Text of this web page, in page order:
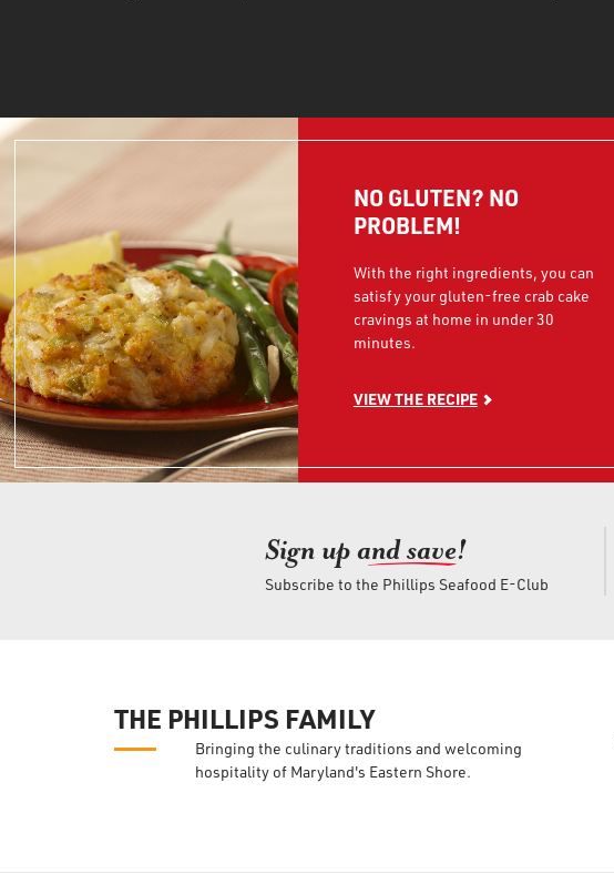
NO GLUTEN? NO
PROBLEM!
With the right ingredients, you can
satisfy your gluten-free crab cake
cravings at home in under 30
minutes.
VIEW THE RECIPE
Sign up and save!
Subscribe to the Phillips Seafood E-Club
THE PHILLIPS FAMILY
Bringing the culinary traditions and welcoming
hospitality of Maryland's Eastern Shore.